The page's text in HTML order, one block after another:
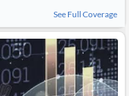
See Full Coverage